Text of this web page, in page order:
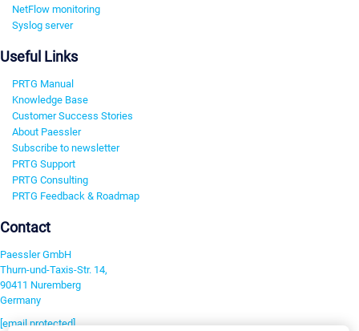
NetFlow monitoring
Syslog server
Useful Links
PRTG Manual
Knowledge Base
Customer Success Stories
About Paessler
Subscribe to newsletter
PRTG Support
PRTG Consulting
PRTG Feedback & Roadmap
Contact
Paessler GmbH
Thurn-und-Taxis-Str. 14,
90411 Nuremberg
Germany
[email protected]